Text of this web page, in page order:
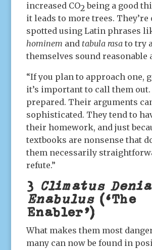
increased CO2being a good
it leads to more trees. They’re
spotted using Latin phrases
hominem and tabula rasa to try
themselves sound reasonable
“If you plan to approach one,
it’s important to call them out.
prepared. Their arguments
sophisticated. They tend to
their homework, and just
textbooks are nonsense that
them necessarily
refute.”
3 Climatus
Enabulus (‘The
Enabler’)
What makes them most
many can now be found in